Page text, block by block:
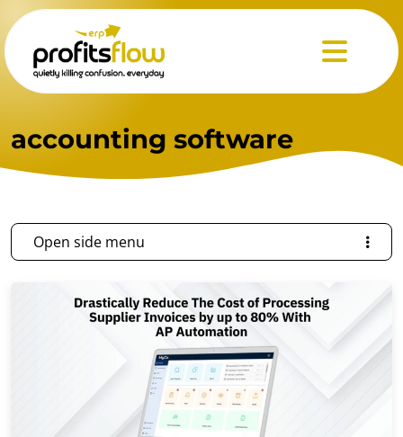
Menu
accounting software
Open side menu